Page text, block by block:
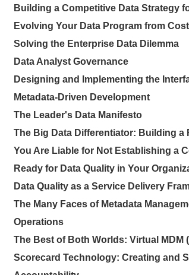
Building a Competitive Data Strategy
Evolving Your Data Program from
Solving the Enterprise Data Dilemma
Data Analyst Governance
Designing and Implementing the
Metadata-Driven Development
The Leader's Data Manifesto
The Big Data Differentiator: Building
You Are Liable for Not Establishing a
Ready for Data Quality in Your
Data Quality as a Service Delivery
The Many Faces of Metadata
Operations
The Best of Both Worlds: Virtual MDM
Scorecard Technology: Creating and